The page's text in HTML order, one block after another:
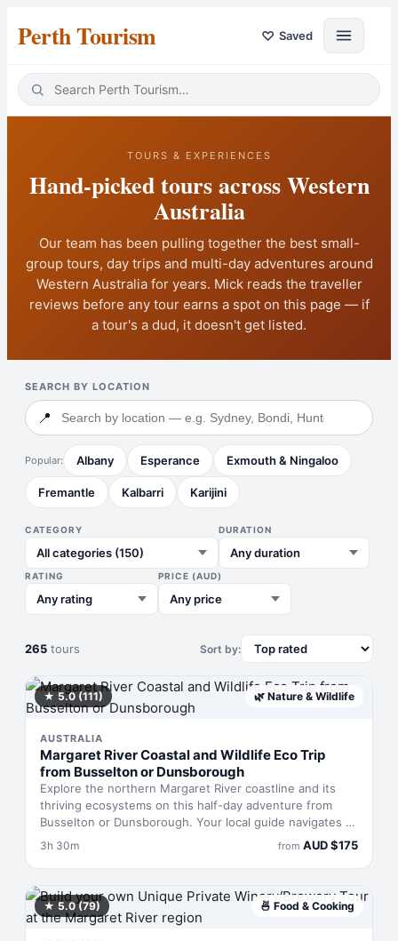
Perth Tourism ♡ Saved
TOURS & EXPERIENCES
Hand-picked tours across Western
Australia
Our team has been pulling together the best small-
group tours, day trips and multi-day adventures around
Western Australiafor years. Mick reads the traveller
reviews before any tour earns a spot on this page — if
a tour's a dud, it doesn't get listed.
SEARCH BY LOCATION
📍
Popular: Albany Esperance Exmouth & Ningaloo
Fremantle Kalbarri Karijini
CATEGORY DURATION
RATING PRICE (AUD)
265 tours Sort by:
★ 5.0 (111) 🌿 Nature & Wildlife
AUSTRALIA
Margaret River Coastal and Wildlife Eco Trip
from Busselton or Dunsborough
Explore the northern Margaret River coastline and its
thriving ecosystems on this half-day adventure from
Busselton or Dunsborough. Your local guide navigates to
prime spots for spotting native wildlife and taking in
curated spread of regional produce paired with local
wine, beer, or coffee. Three and a half hours that pack
in coastal drama, animal encounters, and a taste of what
the region grows.
3h 30m from AUD$175
★ 5.0(79) 🍜 Food & Cooking